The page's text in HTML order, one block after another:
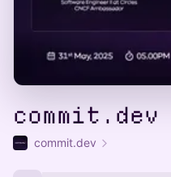
commit.dev